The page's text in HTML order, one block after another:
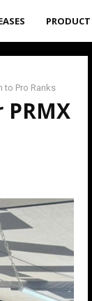
PRODUCT
to Pro Ranks